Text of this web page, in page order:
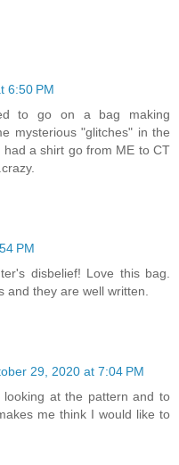
6:50 PM
to go on a bag making
mysterious "glitches" in the
a shirt go from ME to CT
PM
disbelief! Love this bag.
and they are well written.
29, 2020 at 7:04 PM
at the pattern and to
me think I would like to